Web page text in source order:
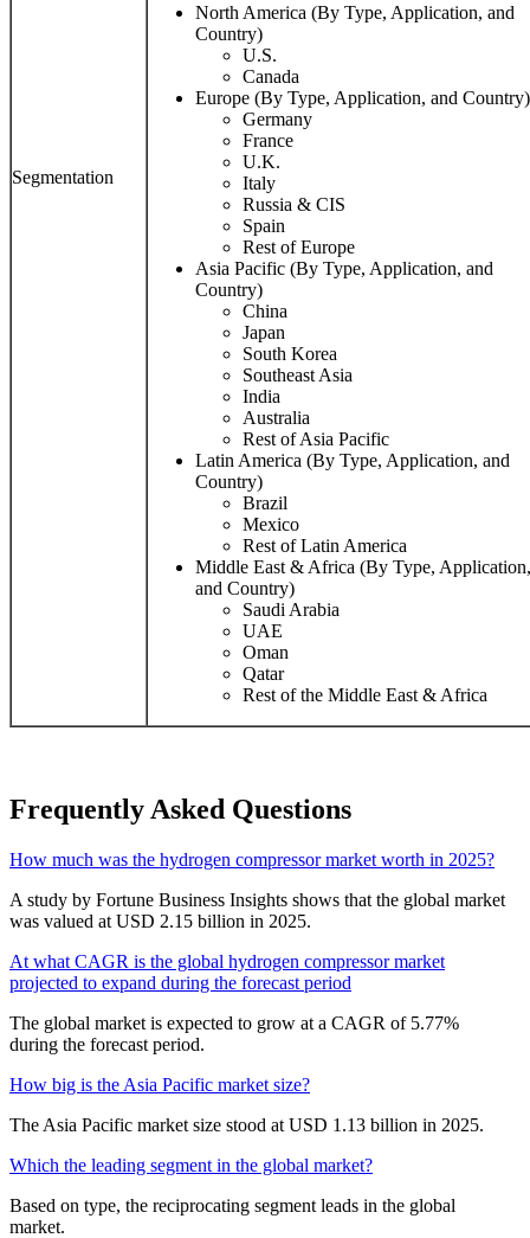
Segmentation
North America (By Type, Application, and
Country)
U.S.
Canada
Europe (By Type, Application, and Country)
Germany
France
U.K.
Italy
Russia & CIS
Spain
Rest of Europe
Asia Pacific (By Type, Application, and
Country)
China
Japan
South Korea
Southeast Asia
India
Australia
Rest of Asia Pacific
Latin America (By Type, Application, and
Country)
Brazil
Mexico
Rest of Latin America
Middle East & Africa (By Type, Application,
and Country)
Saudi Arabia
UAE
Oman
Qatar
Rest of the Middle East & Africa
Frequently Asked Questions
How much was the hydrogen compressor market worth in 2025?
A study by Fortune Business Insights shows that the global market
was valued at USD 2.15 billion in 2025.
At what CAGR is the global hydrogen compressor market
projected to expand during the forecast period
The global market is expected to grow at a CAGR of 5.77%
during the forecast period.
How big is the Asia Pacific market size?
The Asia Pacific market size stood at USD 1.13 billion in 2025.
Which the leading segment in the global market?
Based on type, the reciprocating segment leads in the global
market.